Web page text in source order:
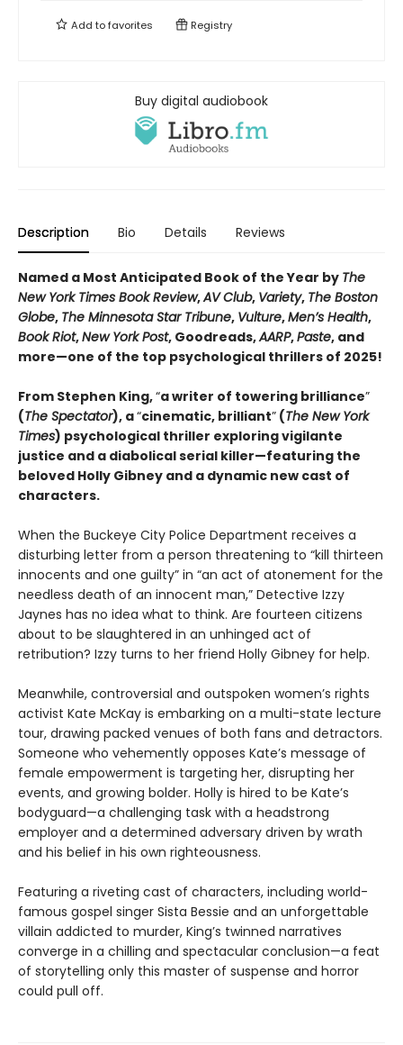
Add tofavorites Registry
Buy digital audiobook
Description Bio Details Reviews
Named a Most Anticipated Book of the Year by The
New York Times Book Review,AV Club, Variety, The Boston
Globe, The Minnesota Star Tribune, Vulture,Men’s Health,
Book Riot,New York Post, Goodreads,AARP,Paste, and
more—one of the top psychological thrillers of 2025!
From Stephen King,“a writer of towering brilliance”
(The Spectator), a“cinematic, brilliant” (The New York
Times) psychological thriller exploring vigilante
justice and a diabolical serial killer—featuring the
beloved Holly Gibney and a dynamic new cast of
characters.
When the Buckeye City Police Department receives a
disturbing letter from a person threatening to “kill thirteen
innocents and one guilty” in “an act of atonement for the
needless death of an innocent man,” Detective Izzy
Jaynes has no idea what to think. Are fourteen citizens
about to be slaughtered in an unhinged act of
retribution? Izzy turns to her friend Holly Gibney for help.
Meanwhile, controversial and outspoken women’s rights
activist Kate McKay is embarking on a multi-state lecture
tour, drawing packed venues of both fans and detractors.
Someone who vehemently opposes Kate’s message of
female empowerment is targeting her, disrupting her
events, and growing bolder. Holly is hired to be Kate’s
bodyguard—a challenging task with a headstrong
employer and a determined adversary driven by wrath
and his belief in his own righteousness.
Featuring a riveting cast of characters, including world-
famous gospel singer Sista Bessie and an unforgettable
villain addicted to murder, King’s twinned narratives
converge in a chilling and spectacular conclusion—a feat
of storytelling only this master of suspense and horror
could pull off.